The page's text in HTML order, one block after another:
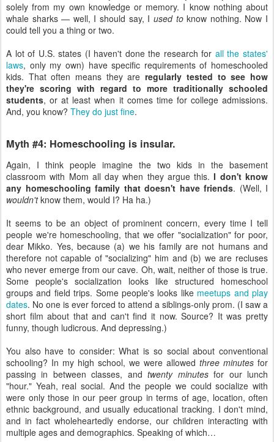
solely from my own knowledge or memory. I know nothing about
whale sharks — well, I should say, I used toknow nothing. Now I
could tell you a thing or two.
A lot of U.S. states (I haven't done the research for all the states'
laws, only my own) have specific requirements of homeschooled
kids. That often means they areregularly tested to see how
they're scoring with regard to more traditionally schooled
students, or at least when it comes time for college admissions.
And, you know? They do just fine.
Myth #4: Homeschooling is insular.
Again, I think people imagine the two kids in the basement
classroom with Mom all day when they argue this.I don't know
any homeschooling family that doesn't have friends. (Well, I
wouldn'tknow them, would I? Ha ha.)
It seems to be an object of prominent concern, every time I tell
people we're homeschooling, that we offer "socialization" for poor,
dear Mikko. Yes, because (a) we his family are not humans and
therefore not capable of "socializing" him and (b) we are recluses
who never emerge from our cave. Oh, wait, neither of those is true.
Some people's socialization looks like structured homeschool
groups and field trips. Some people's looks like meetups and play
dates. No one is ever forced to attend a siblings-only prom. (I saw a
short film about that and can't find it now. Source? It was pretty
funny, though ludicrous. And depressing.)
You also have to consider: What is so social about conventional
schooling? In my high school, we were allowed three minutes for
passing in between classes, andtwenty minutesfor our lunch
"hour." Yeah, real social. And the people we could socialize with
were only those in our peer group in terms of age, location, often
ethnic background, and usually educational tracking. I don't mind,
and in fact wholeheartedly endorse, our children interacting with
multiple ages and demographics. Speaking of which…